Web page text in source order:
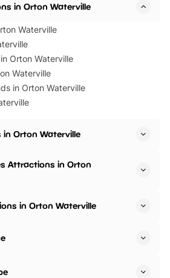
in Orton Waterville
Waterville
Orton Waterville
Waterville
in Orton Waterville
Orton Waterville
Attractions in Orton
in Orton Waterville